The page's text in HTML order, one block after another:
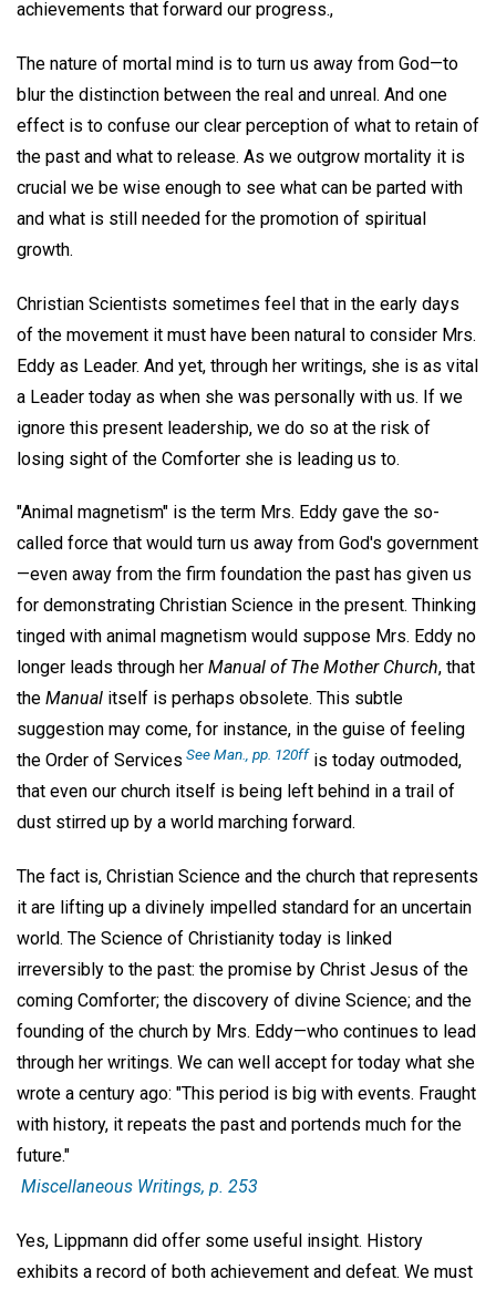
achievements that forward our progress.,
The nature of mortal mind is to turn us away from God—to
blur the distinction between the real and unreal. And one
effect is to confuse our clear perception of what to retain of
the past and what to release. As we outgrow mortality it is
crucial we be wise enough to see what can be parted with
and what is still needed for the promotion of spiritual
growth.
Christian Scientists sometimes feel that in the early days
of the movement it must have been natural to consider Mrs.
Eddy as Leader. And yet, through her writings, she is as vital
a Leader today as when she was personally with us. If we
ignore this present leadership, we do so at the risk of
losing sight of the Comforter she is leading us to.
"Animal magnetism" is the term Mrs. Eddy gave the so-
called force that would turn us away from God's government
—even away from the firm foundation the past has given us
for demonstrating Christian Science in the present. Thinking
tinged with animal magnetism would suppose Mrs. Eddy no
longer leads through her Manual of The Mother Church, that
the Manual itself is perhaps obsolete. This subtle
suggestion may come, for instance, in the guise of feeling
the Order of Services See Man., pp. 120ff is today outmoded,
that even our church itself is being left behind in a trail of
dust stirred up by a world marching forward.
The fact is, Christian Science and the church that represents
it are lifting up a divinely impelled standard for an uncertain
world. The Science of Christianity today is linked
irreversibly to the past: the promise by Christ Jesus of the
coming Comforter; the discovery of divine Science; and the
founding of the church by Mrs. Eddy—who continues to lead
through her writings. We can well accept for today what she
wrote a century ago: "This period is big with events. Fraught
with history, it repeats the past and portends much for the
future."
Miscellaneous Writings, p. 253
Yes, Lippmann did offer some useful insight. History
exhibits a record of both achievement and defeat. We must